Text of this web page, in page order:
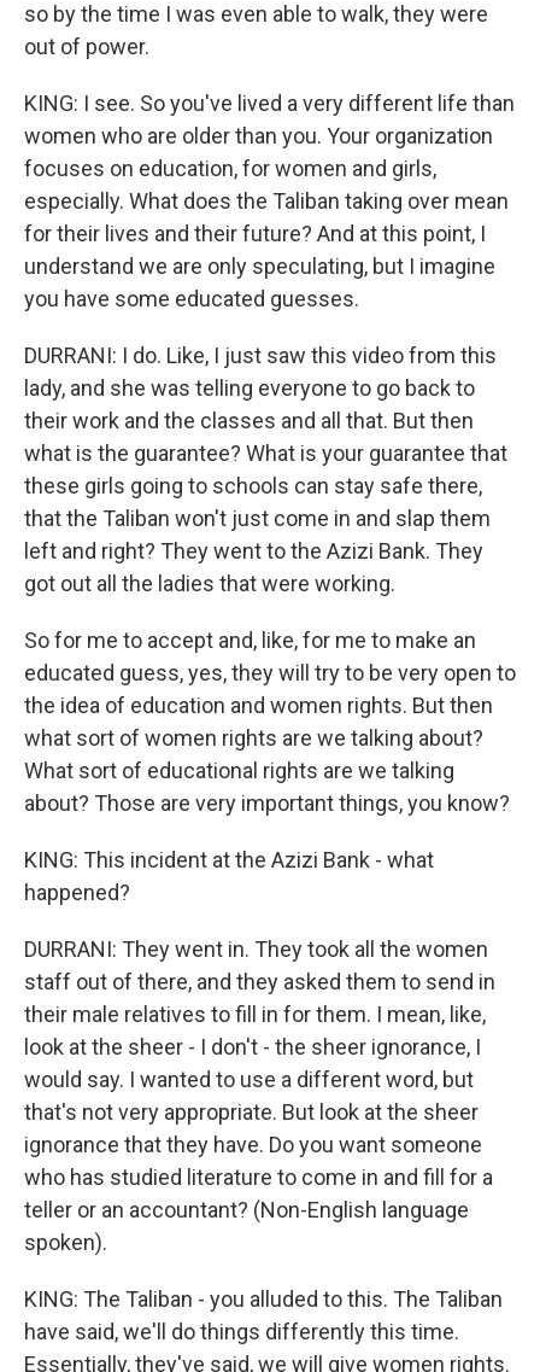
so by the time I was even able to walk, they were
out of power.
KING: I see. So you've lived a very different life than
women who are older than you. Your organization
focuses on education, for women and girls,
especially. What does the Taliban taking over mean
for their lives and their future? And at this point, I
understand we are only speculating, but I imagine
you have some educated guesses.
DURRANI: I do. Like, I just saw this video from this
lady, and she was telling everyone to go back to
their work and the classes and all that. But then
what is the guarantee? What is your guarantee that
these girls going to schools can stay safe there,
that the Taliban won't just come in and slap them
left and right? They went to the Azizi Bank. They
got out all the ladies that were working.
So for me to accept and, like, for me to make an
educated guess, yes, they will try to be very open to
the idea of education and women rights. But then
what sort of women rights are we talking about?
What sort of educational rights are we talking
about? Those are very important things, you know?
KING: This incident at the Azizi Bank - what
happened?
DURRANI: They went in. They took all the women
staff out of there, and they asked them to send in
their male relatives to fill in for them. I mean, like,
look at the sheer - I don't - the sheer ignorance, I
would say. I wanted to use a different word, but
that's not very appropriate. But look at the sheer
ignorance that they have. Do you want someone
who has studied literature to come in and fill for a
teller or an accountant? (Non-English language
spoken).
KING: The Taliban - you alluded to this. The Taliban
have said, we'll do things differently this time.
Essentially, they've said, we will give women rights.